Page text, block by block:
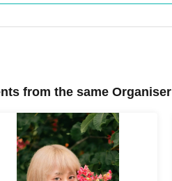
from the same Organiser